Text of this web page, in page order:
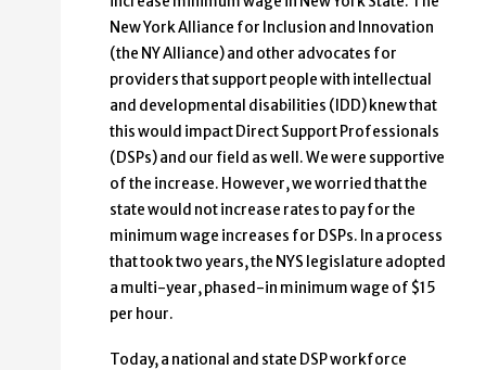
New York Alliance for Inclusion and Innovation
(the NY Alliance) and other advocates for
providers that support people with intellectual
and developmental disabilities (IDD) knew that
this would impact Direct Support Professionals
(DSPs) and our field as well. We were supportive
of the increase. However, we worried that the
state would not increase rates to pay for the
minimum wage increases for DSPs. In a process
that took two years, the NYS legislature adopted
a multi-year, phased-in minimum wage of $15
per hour.
Today, a national and state DSP workforce